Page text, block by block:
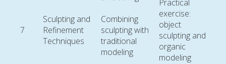
7
Sculpting and
Refinement
Techniques
Combining
sculpting with
traditional
modeling
Practical
exercise:
object
sculpting and
organic
modeling